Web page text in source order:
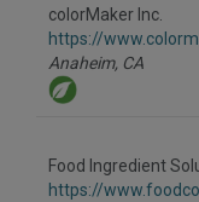
colorMaker Inc.
https://
Anaheim, CA
Food Ingredient
https://